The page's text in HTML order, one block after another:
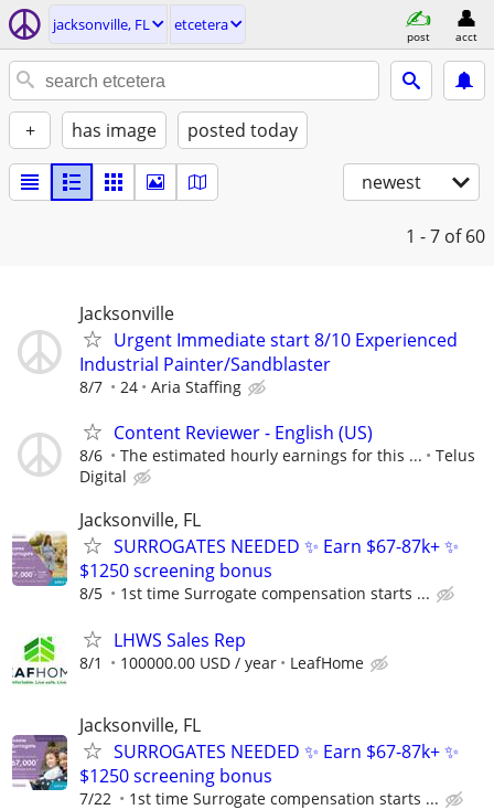
jacksonville, FL etcetera
post acct
+ has image posted today
newest
1 - 7 of 60
Jacksonville
Urgent Immediate start 8/10 Experienced
Industrial Painter/Sandblaster
8/7 24 Aria Staffing
Content Reviewer - English (US)
8/6 The estimated hourly earnings for this ...
Telus
Digital
Jacksonville, FL
SURROGATES NEEDED ✨ Earn $67-87k+ ✨
$1250 screening bonus
8/5 1st time Surrogate compensation starts ...
LHWS Sales Rep
8/1 100000.00 USD / year LeafHome
Jacksonville, FL
SURROGATES NEEDED ✨ Earn $67-87k+ ✨
$1250 screening bonus
7/22 1st time Surrogate compensation starts ...